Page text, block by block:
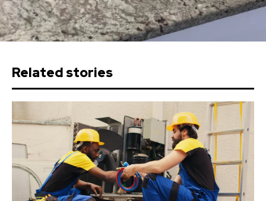
Related stories